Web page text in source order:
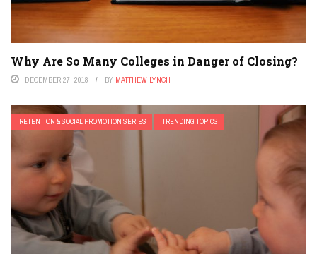
Why Are So Many Colleges in Danger of Closing?
DECEMBER 27, 2018 BY MATTHEW LYNCH
RETENTION & SOCIAL PROMOTION SERIES TRENDING TOPICS